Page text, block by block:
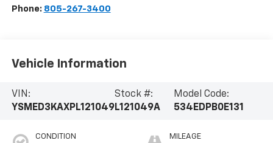
Phone: 805-267-3400
Vehicle Information
VIN:
YSMED3KAXPL121049
Stock #:
L121049A
Model Code:
534EDPB0E131
CONDITION MILEAGE